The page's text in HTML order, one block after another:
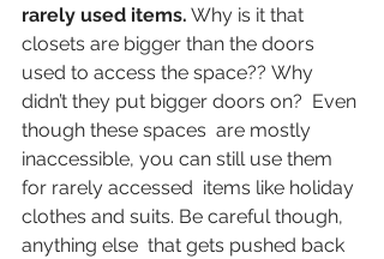
rarely used items. Why is it that
closets are bigger than the doors
used to access the space?? Why
didn’t they put bigger doors on?  Even
though these spaces  are mostly
inaccessible, you can still use them
for rarely accessed  items like holiday
clothes and suits. Be careful though,
anything else  that gets pushed back